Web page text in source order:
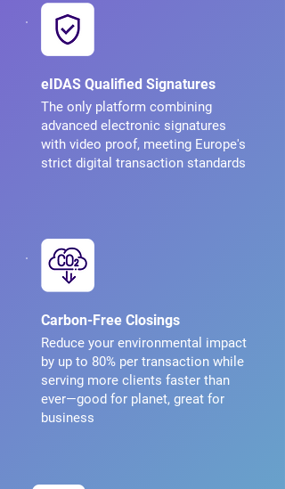
eIDAS Qualified Signatures
The only platform combining
advanced electronic signatures
with video proof, meeting Europe's
strict digital transaction standards
Carbon-Free Closings
Reduce your environmental impact
by up to 80% per transaction while
serving more clients faster than
ever—good for planet, great for
business